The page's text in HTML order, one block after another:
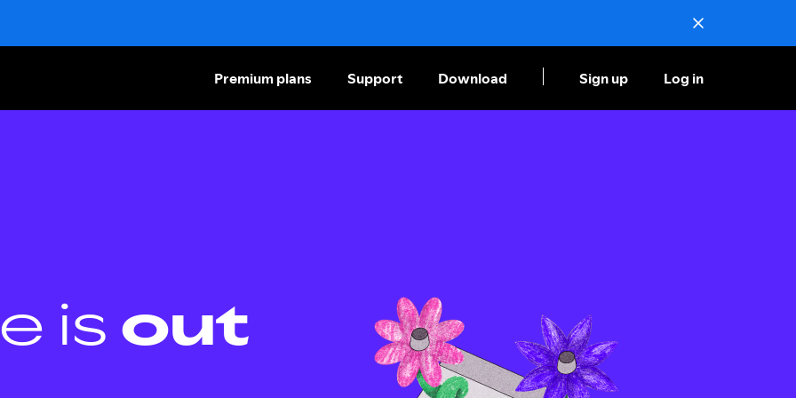
Premium plans Support Download Sign up Log in
is out